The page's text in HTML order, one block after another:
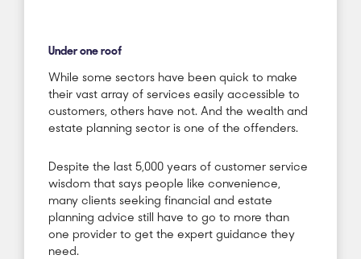
Under one roof
While some sectors have been quick to make
their vast array of services easily accessible to
customers, others have not. And the wealth and
estate planning sector is one of the offenders.
Despite the last 5,000 years of customer service
wisdom that says people like convenience,
many clients seeking financial and estate
planning advice still have to go to more than
one provider to get the expert guidance they
need.